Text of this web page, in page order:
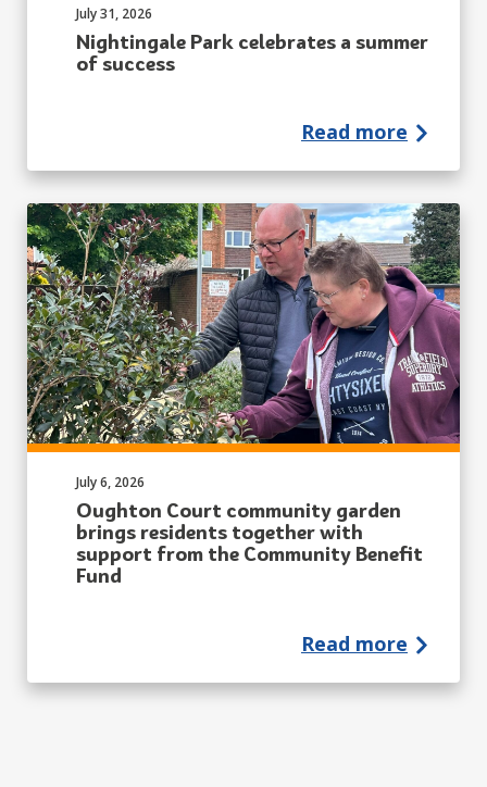
Nightingale Park celebrates a summer
of success
Published on:
July 31, 2026
Read more
Oughton Court community garden
brings residents together with
support from the Community Benefit
Fund
Published on:
July 6, 2026
Read more